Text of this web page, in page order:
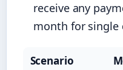
receive any
month for single
Scenario